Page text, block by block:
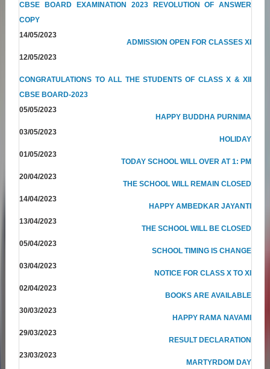
CBSE BOARD EXAMINATION 2023 REVOLUTION OF ANSWER
COPY
14/05/2023
ADMISSION OPEN FOR CLASSES XI
12/05/2023
CONGRATULATIONS TO ALL THE STUDENTS OF CLASS X & XII
CBSE BOARD-2023
05/05/2023
HAPPY BUDDHA PURNIMA
03/05/2023
HOLIDAY
01/05/2023
TODAY SCHOOL WILL OVER AT 1: PM
20/04/2023
THE SCHOOL WILL REMAIN CLOSED
14/04/2023
HAPPY AMBEDKAR JAYANTI
13/04/2023
THE SCHOOL WILL BE CLOSED
05/04/2023
SCHOOL TIMING IS CHANGE
03/04/2023
NOTICE FOR CLASS X TO XI
02/04/2023
BOOKS ARE AVAILABLE
30/03/2023
HAPPY RAMA NAVAMI
29/03/2023
RESULT DECLARATION
23/03/2023
MARTYRDOM DAY